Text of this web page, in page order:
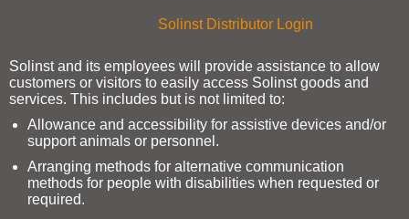
Solinst Distributor Login
Solinst and its employees will provide assistance to allow
customers or visitors to easily access Solinst goods and
services. This includes but is not limited to:
Allowance and accessibility for assistive devices and/or
support animals or personnel.
Arranging methods for alternative communication
methods for people with disabilities when requested or
required.